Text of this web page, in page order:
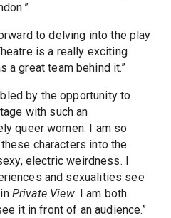
to delving into the play
is a really exciting
a great team behind it.”
by the opportunity to
with such an
queer women. I am so
characters into the
electric weirdness. I
and sexualities see
Private View. I am both
it in front of an audience.”